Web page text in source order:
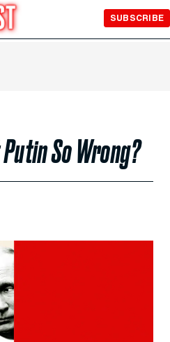
SUBSCRIBE
So Wrong?